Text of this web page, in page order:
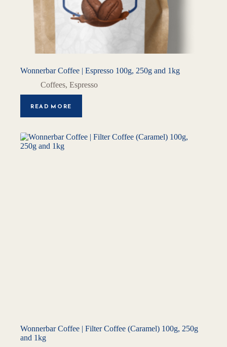
Wonnerbar Coffee | Espresso 100g, 250g and 1kg
Coffees, Espresso
READ MORE
Wonnerbar Coffee | Filter Coffee (Caramel) 100g, 250g
and 1kg